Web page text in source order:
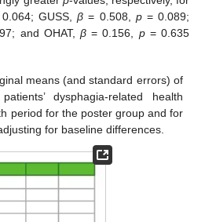
GUSS,β = 0.508, p= 0.089;
and OHAT, β= 0.156, p= 0.635
means (and standard errors) of
dysphagia-related health
period for the poster group and for
for baseline differences.